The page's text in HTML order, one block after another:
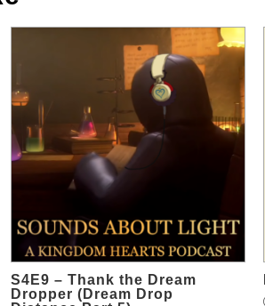
S4E9 – Thank the Dream
Dropper (Dream Drop